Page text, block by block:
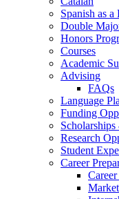
Spanish as
Double
Honors
Courses
Academic
Advising
FAQs
Language
Funding
Scholarships
Research
Student
Career